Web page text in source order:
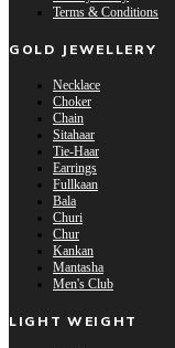
Terms & Conditions
GOLD JEWELLERY
Necklace
Choker
Chain
Sitahaar
Tie-Haar
Earrings
Fullkaan
Bala
Churi
Chur
Kankan
Mantasha
Men's Club
LIGHT WEIGHT